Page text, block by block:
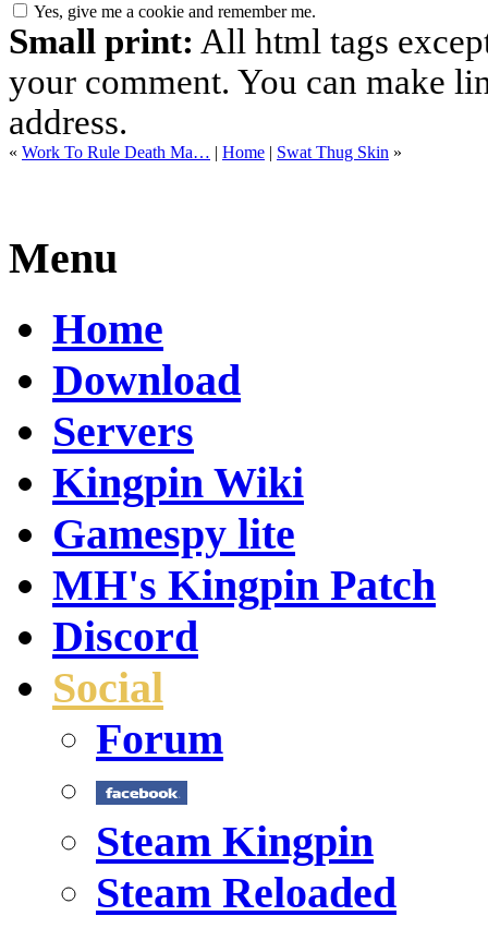
Yes, give me a cookie and remember me.
Small print: All html tags
your comment. You can make
address.
« Work To Rule Death Ma… | Home | Swat Thug Skin »
Menu
Home
Download
Servers
Kingpin Wiki
Gamespy lite
MH's Kingpin Patch
Discord
Social
Forum
Steam Kingpin
Steam Reloaded